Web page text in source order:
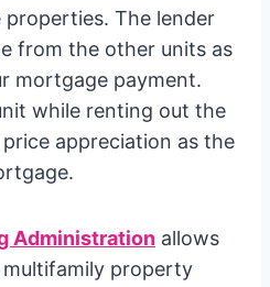
properties. The lender
from the other units as
mortgage payment.
while renting out the
appreciation as the
Administration allows
property